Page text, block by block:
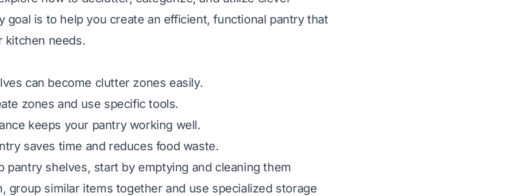
goal is to help you create an efficient, functional pantry that
kitchen needs.
can become clutter zones easily.
zones and use specific tools.
keeps your pantry working well.
saves time and reduces food waste.
pantry shelves, start by emptying and cleaning them
group similar items together and use specialized storage